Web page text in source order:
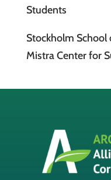
Students
Stockholm School
Mistra Center for